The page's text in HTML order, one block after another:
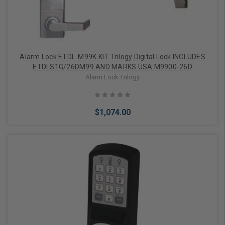
Alarm Lock ETDL-M99K KIT Trilogy Digital Lock INCLUDES
ETDLS1G/26DM99 AND MARKS USA M9900-26D
Alarm Lock Trilogy
$1,074.00
Add to Cart